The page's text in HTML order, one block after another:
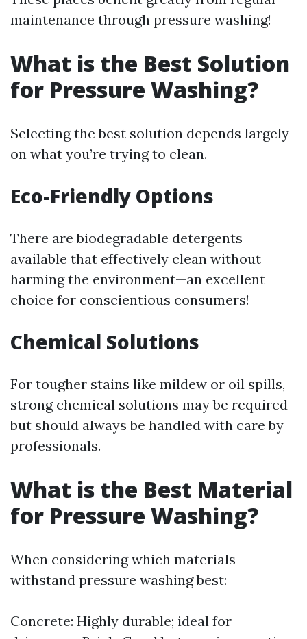
maintenance through pressure washing!
What is the Best Solution
for Pressure Washing?
Selecting the best solution depends largely
on what you’re trying to clean.
Eco-Friendly Options
There are biodegradable detergents
available that effectively clean without
harming the environment—an excellent
choice for conscientious consumers!
Chemical Solutions
For tougher stains like mildew or oil spills,
strong chemical solutions may be required
but should always be handled with care by
professionals.
What is the Best Material
for Pressure Washing?
When considering which materials
withstand pressure washing best:
Concrete: Highly durable; ideal for